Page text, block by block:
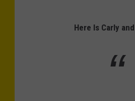
Here Is Carly